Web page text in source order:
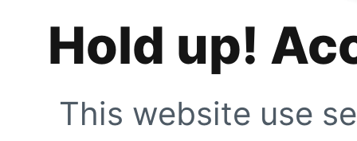
Hold up!
This website use